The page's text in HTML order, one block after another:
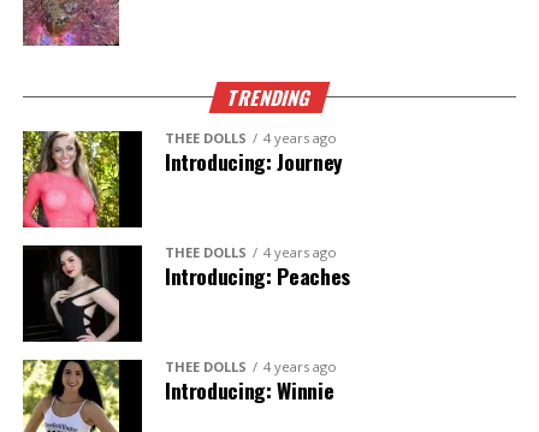
TRENDING
THEE DOLLS 4 years ago
Introducing: Journey
THEE DOLLS 4 years ago
Introducing: Peaches
THEE DOLLS 4 years ago
Introducing: Winnie